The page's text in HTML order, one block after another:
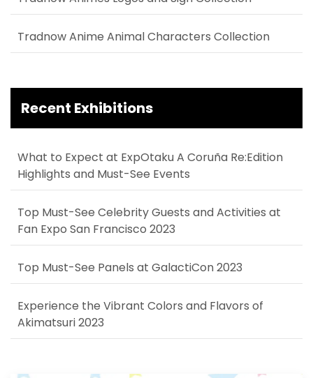
Tradnow Anime Animal Characters Collection
Recent Exhibitions
What to Expect at ExpOtaku A Coruña Re:Edition
Highlights and Must-See Events
Top Must-See Celebrity Guests and Activities at
Fan Expo San Francisco 2023
Top Must-See Panels at GalactiCon 2023
Experience the Vibrant Colors and Flavors of
Akimatsuri 2023